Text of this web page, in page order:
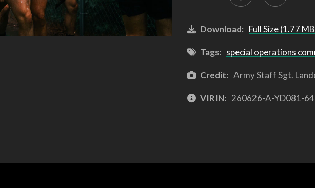
Download: Full Size (1.77
Tags: special operations
Credit: Army Staff Sgt.
VIRIN: 260626-A-YD081-